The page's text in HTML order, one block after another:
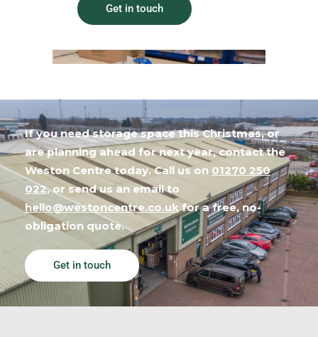
Get in touch
If you need storage space this Christmas, or
are planning ahead for next year, contact the
Weston Centre today. Call us on 01270 250
022, or send us an email to
hello@westoncentre.co.ukfor a free, no-
obligation quote.
Get in touch